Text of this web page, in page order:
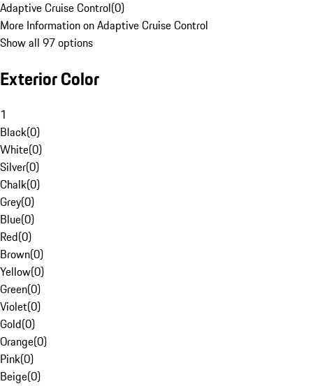
Adaptive Cruise Control(0)
More Information on Adaptive Cruise Control
Show all 97 options
Exterior Color
1
Black(0)
White(0)
Silver(0)
Chalk(0)
Grey(0)
Blue(0)
Red(0)
Brown(0)
Yellow(0)
Green(0)
Violet(0)
Gold(0)
Orange(0)
Pink(0)
Beige(0)